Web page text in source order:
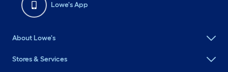
Lowe's App
About Lowe's
Stores & Services